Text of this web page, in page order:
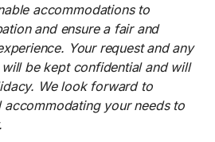
accommodations to
and ensure a fair and
Your request and any
be kept confidential and will
We look forward to
your needs to